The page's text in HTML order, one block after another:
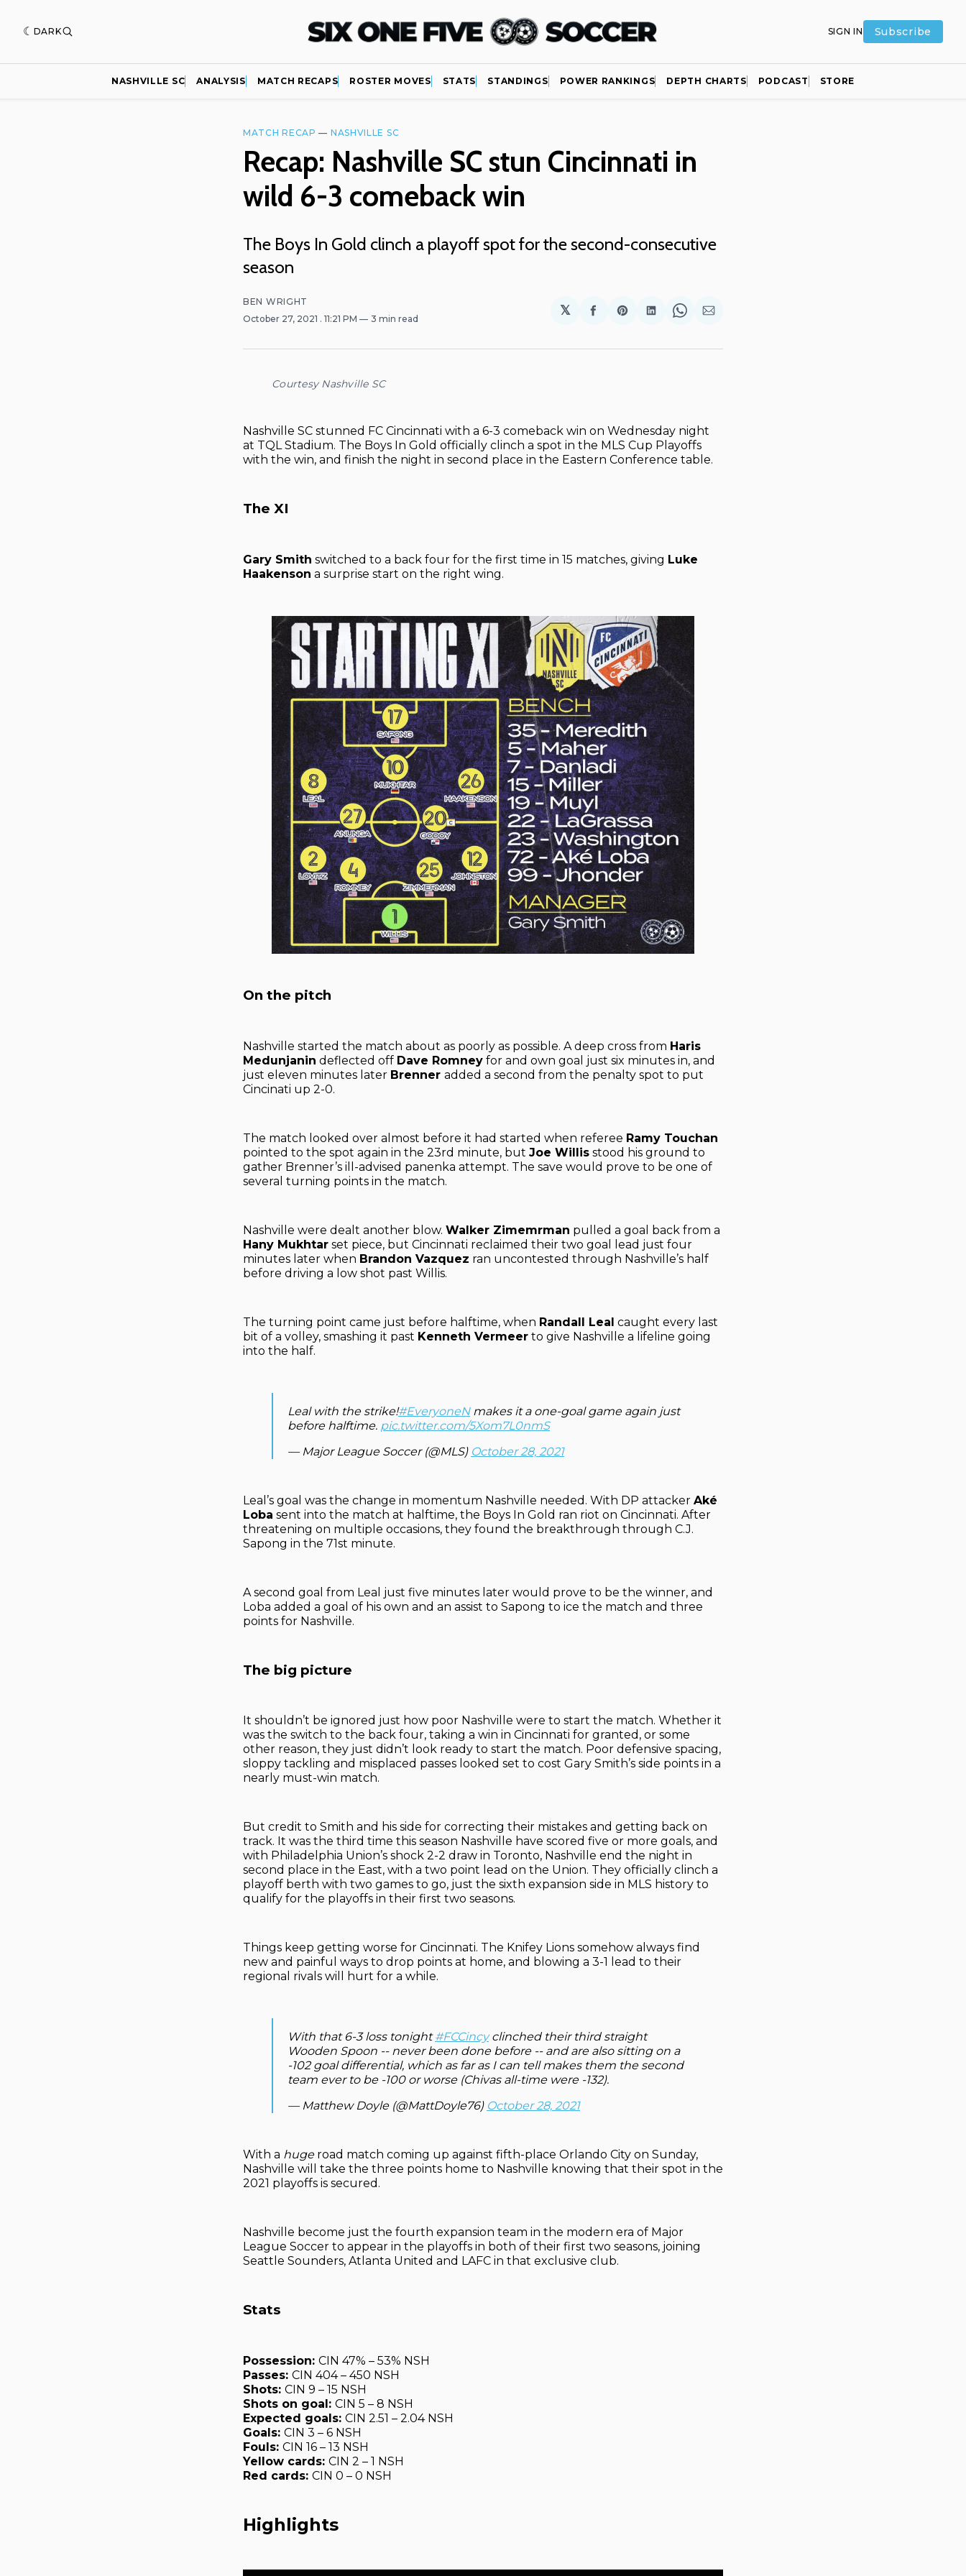
DARK SIGN IN Subscribe
NASHVILLE SC ANALYSIS MATCH RECAPS ROSTER MOVES STATS STANDINGS POWER RANKINGS DEPTH CHARTS PODCAST STORE
MATCH RECAP — NASHVILLE SC
Recap: Nashville SC stun Cincinnati in
wild 6-3 comeback win
The Boys In Gold clinch a playoff spot for the second-consecutive
season
BEN WRIGHT
October 27, 2021 . 11:21 PM 3 min read
𝕏
Share
Facebook
Share
Pinterest
Share
LinkedIn
Share
WhatsApp
Share
Email
Courtesy Nashville SC
Nashville SC stunned FC Cincinnati with a 6-3 comeback win on Wednesday night
at TQL Stadium. The Boys In Gold officially clinch a spot in the MLS Cup Playoffs
with the win, and finish the night in second place in the Eastern Conference table.
The XI
Gary Smith switched to a back four for the first time in 15 matches, giving Luke
Haakenson a surprise start on the right wing.
On the pitch
Nashville started the match about as poorly as possible. A deep cross from Haris
Medunjanin deflected off Dave Romney for and own goal just six minutes in, and
just eleven minutes later Brenner added a second from the penalty spot to put
Cincinati up 2-0.
The match looked over almost before it had started when referee Ramy Touchan
pointed to the spot again in the 23rd minute, but Joe Willis stood his ground to
gather Brenner’s ill-advised panenka attempt. The save would prove to be one of
several turning points in the match.
Nashville were dealt another blow. Walker Zimemrman pulled a goal back from a
Hany Mukhtar set piece, but Cincinnati reclaimed their two goal lead just four
minutes later when Brandon Vazquez ran uncontested through Nashville’s half
before driving a low shot past Willis.
The turning point came just before halftime, when Randall Leal caught every last
bit of a volley, smashing it past Kenneth Vermeer to give Nashville a lifeline going
into the half.
Leal with the strike!#EveryoneNmakes it a one-goal game again just
before halftime. pic.twitter.com/5Xom7L0nmS
— Major League Soccer (@MLS) October 28, 2021
Leal’s goal was the change in momentum Nashville needed. With DP attacker Aké
Loba sent into the match at halftime, the Boys In Gold ran riot on Cincinnati. After
threatening on multiple occasions, they found the breakthrough through C.J.
Sapong in the 71st minute.
A second goal from Leal just five minutes later would prove to be the winner, and
Loba added a goal of his own and an assist to Sapong to ice the match and three
points for Nashville.
The big picture
It shouldn’t be ignored just how poor Nashville were to start the match. Whether it
was the switch to the back four, taking a win in Cincinnati for granted, or some
other reason, they just didn’t look ready to start the match. Poor defensive spacing,
sloppy tackling and misplaced passes looked set to cost Gary Smith’s side points in a
nearly must-win match.
But credit to Smith and his side for correcting their mistakes and getting back on
track. It was the third time this season Nashville have scored five or more goals, and
with Philadelphia Union’s shock 2-2 draw in Toronto, Nashville end the night in
second place in the East, with a two point lead on the Union. They officially clinch a
playoff berth with two games to go, just the sixth expansion side in MLS history to
qualify for the playoffs in their first two seasons.
Things keep getting worse for Cincinnati. The Knifey Lions somehow always find
new and painful ways to drop points at home, and blowing a 3-1 lead to their
regional rivals will hurt for a while.
With that 6-3 loss tonight#FCCincyclinched their third straight
Wooden Spoon -- never been done before -- and are also sitting on a
-102 goal differential, which as far as I can tell makes them the second
team ever to be -100 or worse (Chivas all-time were -132).
— Matthew Doyle (@MattDoyle76) October 28, 2021
With a hugeroad match coming up against fifth-place Orlando City on Sunday,
Nashville will take the three points home to Nashville knowing that their spot in the
2021 playoffs is secured.
Nashville become just the fourth expansion team in the modern era of Major
League Soccer to appear in the playoffs in both of their first two seasons, joining
Seattle Sounders, Atlanta United and LAFC in that exclusive club.
Stats
Possession: CIN 47% – 53% NSH
Passes: CIN 404 – 450 NSH
Shots: CIN 9 – 15 NSH
Shots on goal: CIN 5 – 8 NSH
Expected goals: CIN 2.51 – 2.04 NSH
Goals: CIN 3 – 6 NSH
Fouls: CIN 16 – 13 NSH
Yellow cards: CIN 2 – 1 NSH
Red cards: CIN 0 – 0 NSH
Highlights